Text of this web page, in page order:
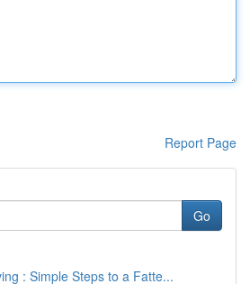
Report Page
Go
: Simple Steps to a Fatte...